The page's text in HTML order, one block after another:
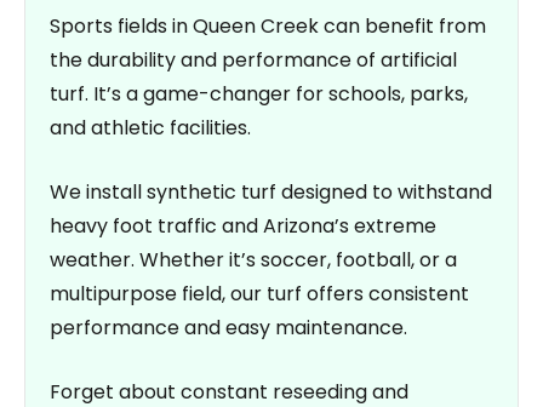
Sports fields in Queen Creek can benefit from
the durability and performance of artificial
turf. It’s a game-changer for schools, parks,
and athletic facilities.
We install synthetic turf designed to withstand
heavy foot traffic and Arizona’s extreme
weather. Whether it’s soccer, football, or a
multipurpose field, our turf offers consistent
performance and easy maintenance.
Forget about constant reseeding and